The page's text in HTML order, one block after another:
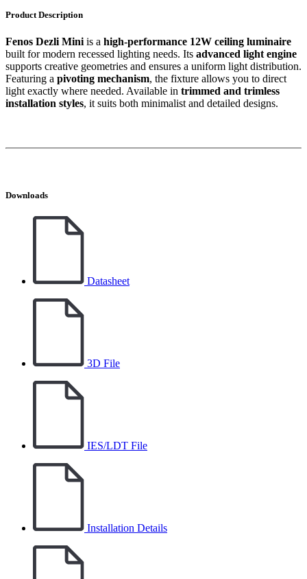
Product Description
Fenos Dezli Mini is a high-performance 12W ceiling luminaire
built for modern recessed lighting needs. Its advanced light engine
supports creative geometries and ensures a uniform light distribution.
Featuring a pivoting mechanism, the fixture allows you to direct
light exactly where needed. Available in trimmed and trimless
installation styles, it suits both minimalist and detailed designs.
Downloads
Datasheet
3D File
IES/LDT File
Installation Details